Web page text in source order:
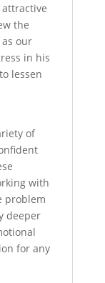
the
our
in his
lessen
of
with
problem
deeper
for any